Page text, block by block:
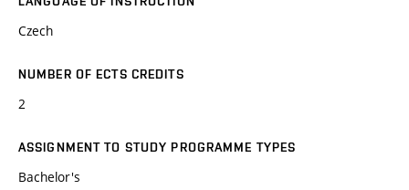
Czech
NUMBER OF ECTS CREDITS
2
ASSIGNMENT TO STUDY PROGRAMME TYPES
Bachelor's